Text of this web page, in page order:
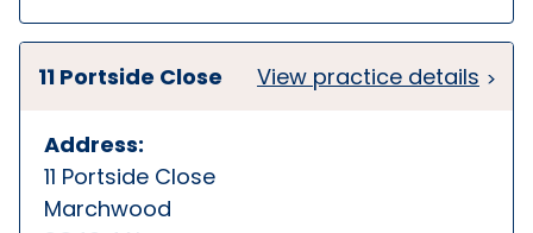
11 Portside Close View practice details
Address:
11 Portside Close
Marchwood